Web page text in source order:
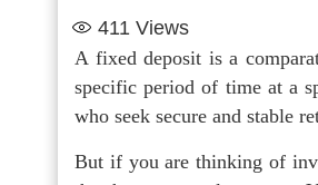
411 Views
A fixed deposit is a
specific period of time at a
who seek secure and stable
But if you are thinking of